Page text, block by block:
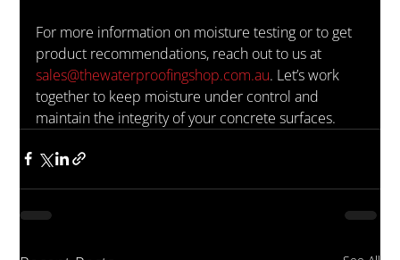
For more information on moisture testing or to get
product recommendations, reach out to us at
sales@thewaterproofingshop.com.au. Let’s work
together to keep moisture under control and
maintain the integrity of your concrete surfaces.